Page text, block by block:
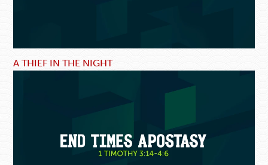
A THIEF IN THE NIGHT